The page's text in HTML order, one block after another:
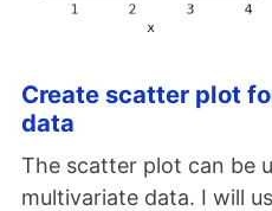
Create scatter plot
data
The scatter plot can be
multivariate data. I will